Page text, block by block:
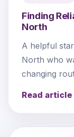
Finding
North
A helpful
North who
changing
Read